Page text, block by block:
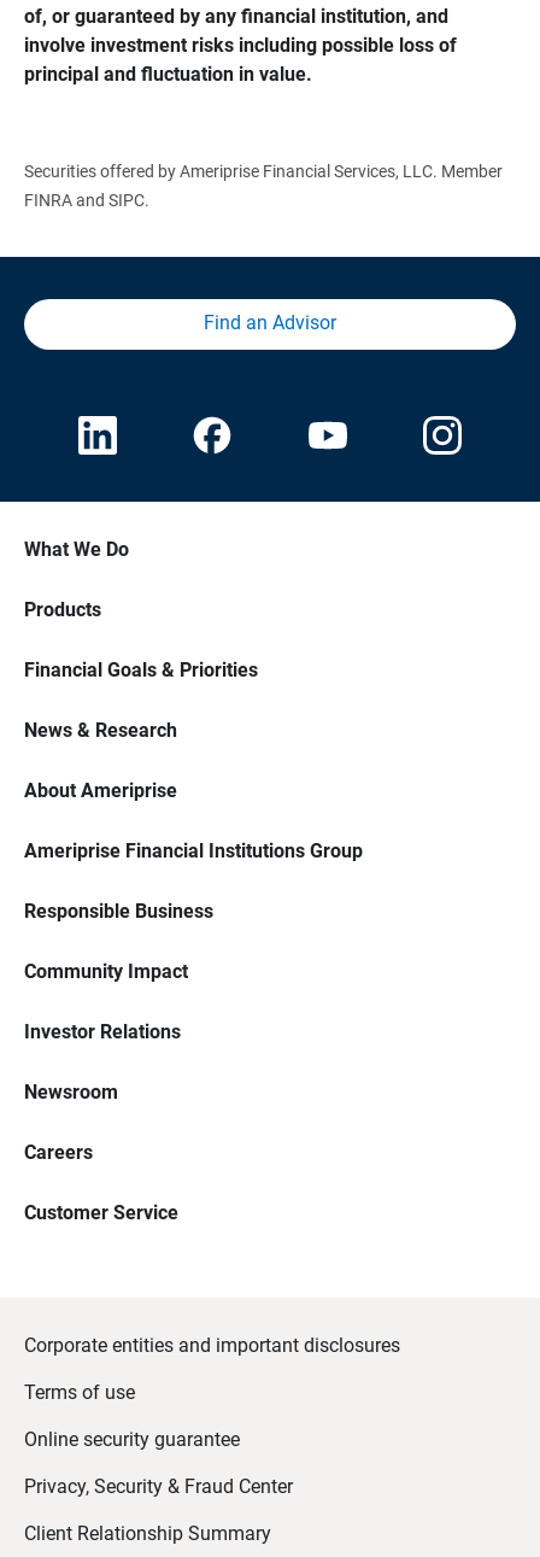
of, or guaranteed by any financial institution, and
involve investment risks including possible loss of
principal and fluctuation in value.
Securities offered by Ameriprise Financial Services, LLC. Member
FINRA and SIPC.
Find an Advisor
What We Do
Products
Financial Goals & Priorities
News & Research
About Ameriprise
Ameriprise Financial Institutions Group
Responsible Business
Community Impact
Investor Relations
Newsroom
Careers
Customer Service
Corporate entities and important disclosures
Terms of use
Online security guarantee
Privacy, Security & Fraud Center
Client Relationship Summary